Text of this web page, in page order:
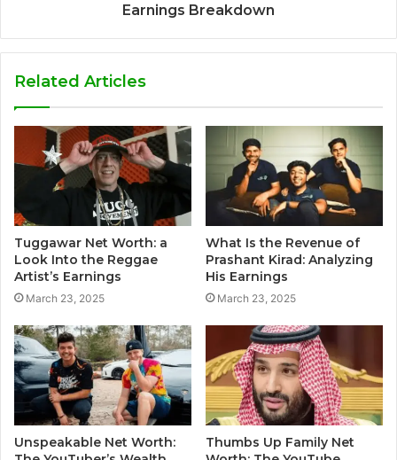
Earnings Breakdown
Related Articles
Tuggawar Net Worth: a
Look Into the Reggae
Artist’s Earnings
March 23, 2025
What Is the Revenue of
Prashant Kirad: Analyzing
His Earnings
March 23, 2025
Unspeakable Net Worth:
Thumbs Up Family Net